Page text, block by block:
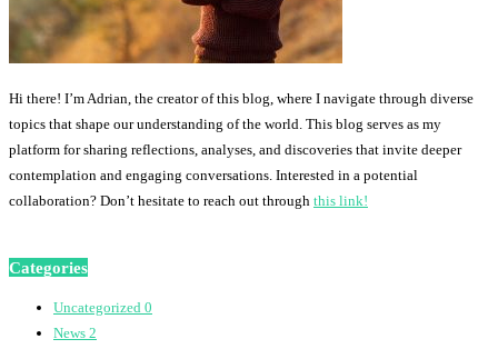
Hi there! I’m Adrian, the creator of this blog, where I navigate through diverse
topics that shape our understanding of the world. This blog serves as my
platform for sharing reflections, analyses, and discoveries that invite deeper
contemplation and engaging conversations. Interested in a potential
collaboration? Don’t hesitate to reach out through this link!
Categories
Uncategorized 0
News 2